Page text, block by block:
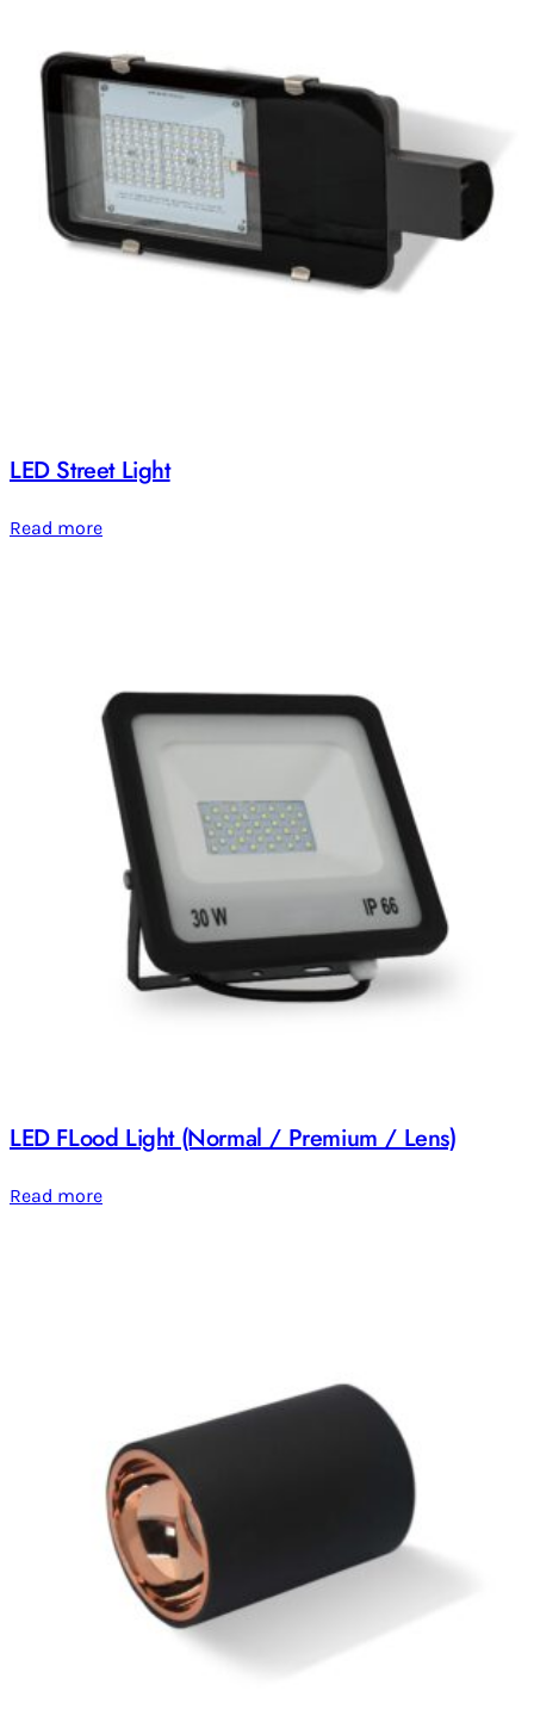
LED Street Light
Read more
LED FLood Light (Normal / Premium / Lens)
Read more